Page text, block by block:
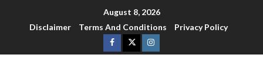
August 8, 2026
Disclaimer
Terms And Conditions Privacy Policy